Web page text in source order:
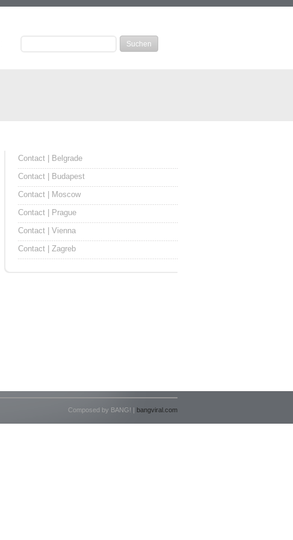
Contact | Belgrade
Contact | Budapest
Contact | Moscow
Contact | Prague
Contact | Vienna
Contact | Zagreb
Composed by BANG! | bangviral.com